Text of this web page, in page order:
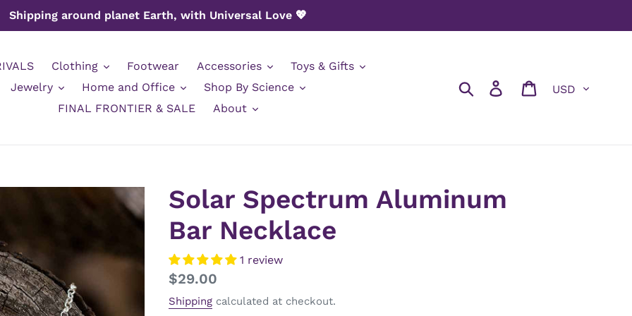
Shipping around planet Earth, with Universal Love 💖
Clothing Footwear Accessories
Toys & Gifts
Jewelry
Home and Office
Shop By Science
FINAL FRONTIER & SALE
About
Search Log in Cart
Solar Spectrum Aluminum
Bar Necklace
1 review
Regular
price
$29.00
Shipping calculated at checkout.